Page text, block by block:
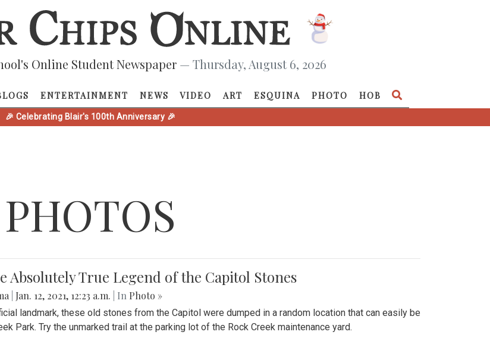
Online Student Newspaper — Thursday, August 6, 2026
ENTERTAINMENT NEWS VIDEO ART ESQUINA PHOTO HOB
🎉 Celebrating Blair's 100th Anniversary 🎉
PHOTOS
Absolutely True Legend of the Capitol Stones
Jan. 12, 2021, 12:23 a.m. | In Photo »
landmark, these old stones from the Capitol were dumped in a random location that can easily be
Park. Try the unmarked trail at the parking lot of the Rock Creek maintenance yard.